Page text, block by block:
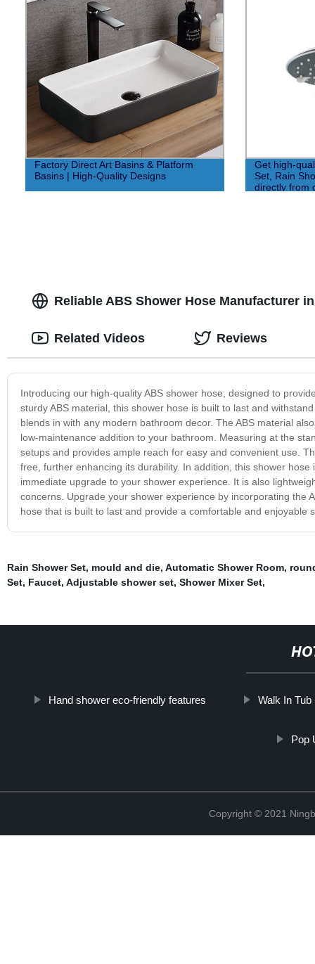
Factory Direct Art Basins & Platform
Basins | High-Quality Designs
Get high-
Set, Rain
directly from
Reliable ABS Shower Hose Manufacturer
Introducing our high-quality ABS shower hose, designed to
sturdy ABS material, this shower hose is built to last and
blends in with any modern bathroom decor. The ABS material
low-maintenance addition to your bathroom. Measuring at the
setups and provides ample reach for easy and convenient use.
free, further enhancing its durability. In addition, this shower
immediate upgrade to your shower experience. It is also
concerns. Upgrade your shower experience by incorporating the
hose that is built to last and provide a comfortable and enjoyable
Related Videos Reviews
Rain Shower Set, mould and die, Automatic Shower Room,
Set, Faucet, Adjustable shower set, Shower Mixer Set,
Hand shower eco-friendly features Walk In
Pop
Copyright © 2021